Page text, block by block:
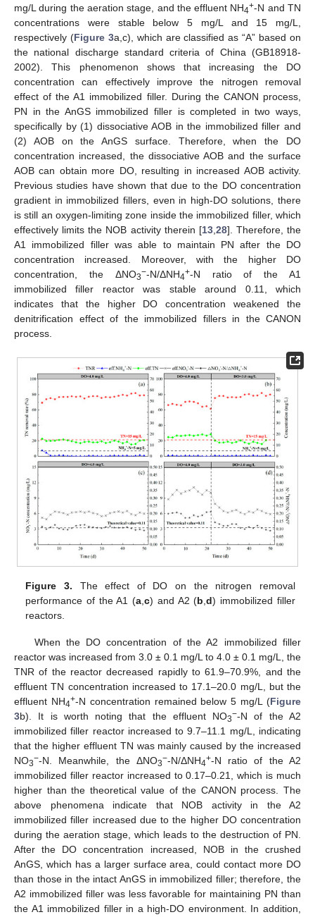
mg/L during the aeration stage, and the effluent NH4+-N and TN
concentrations were stable below 5 mg/L and 15 mg/L,
respectively (Figure 3a,c), which are classified as “A” based on
the national discharge standard criteria of China (GB18918-
2002). This phenomenon shows that increasing the DO
concentration can effectively improve the nitrogen removal
effect of the A1 immobilized filler. During the CANON process,
PN in the AnGS immobilized filler is completed in two ways,
specifically by (1) dissociative AOB in the immobilized filler and
(2) AOB on the AnGS surface. Therefore, when the DO
concentration increased, the dissociative AOB and the surface
AOB can obtain more DO, resulting in increased AOB activity.
Previous studies have shown that due to the DO concentration
gradient in immobilized fillers, even in high-DO solutions, there
is still an oxygen-limiting zone inside the immobilized filler, which
effectively limits the NOB activity therein [13,28]. Therefore, the
A1 immobilized filler was able to maintain PN after the DO
concentration increased. Moreover, with the higher DO
concentration, the ΔNO3−-N/ΔNH4+-N ratio of the A1
immobilized filler reactor was stable around 0.11, which
indicates that the higher DO concentration weakened the
denitrification effect of the immobilized fillers in the CANON
process.
Figure 3. The effect of DO on the nitrogen removal
performance of the A1 (a ,c) and A2 (b ,d) immobilized filler
reactors.
When the DO concentration of the A2 immobilized filler
reactor was increased from 3.0 ± 0.1 mg/L to 4.0 ± 0.1 mg/L, the
TNR of the reactor decreased rapidly to 61.9–70.9%, and the
effluent TN concentration increased to 17.1–20.0 mg/L, but the
effluent NH4+-N concentration remained below 5 mg/L (Figure
3b). It is worth noting that the effluent NO3−-N of the A2
immobilized filler reactor increased to 9.7–11.1 mg/L, indicating
that the higher effluent TN was mainly caused by the increased
NO3−-N. Meanwhile, the ΔNO3−-N/ΔNH4+-N ratio of the A2
immobilized filler reactor increased to 0.17–0.21, which is much
higher than the theoretical value of the CANON process. The
above phenomena indicate that NOB activity in the A2
immobilized filler increased due to the higher DO concentration
during the aeration stage, which leads to the destruction of PN.
After the DO concentration increased, NOB in the crushed
AnGS, which has a larger surface area, could contact more DO
than those in the intact AnGS in immobilized filler; therefore, the
A2 immobilized filler was less favorable for maintaining PN than
the A1 immobilized filler in a high-DO environment. In addition,